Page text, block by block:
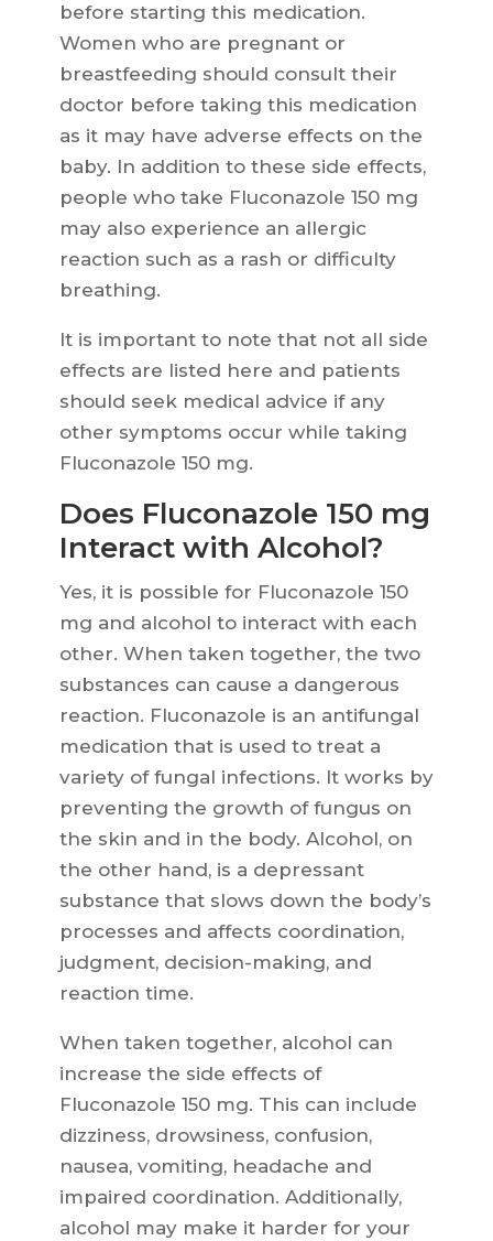
before starting this medication.
Women who are pregnant or
breastfeeding should consult their
doctor before taking this medication
as it may have adverse effects on the
baby. In addition to these side effects,
people who take Fluconazole 150 mg
may also experience an allergic
reaction such as a rash or difficulty
breathing.
It is important to note that not all side
effects are listed here and patients
should seek medical advice if any
other symptoms occur while taking
Fluconazole 150 mg.
Does Fluconazole 150 mg
Interact with Alcohol?
Yes, it is possible for Fluconazole 150
mg and alcohol to interact with each
other. When taken together, the two
substances can cause a dangerous
reaction. Fluconazole is an antifungal
medication that is used to treat a
variety of fungal infections. It works by
preventing the growth of fungus on
the skin and in the body. Alcohol, on
the other hand, is a depressant
substance that slows down the body’s
processes and affects coordination,
judgment, decision-making, and
reaction time.
When taken together, alcohol can
increase the side effects of
Fluconazole 150 mg. This can include
dizziness, drowsiness, confusion,
nausea, vomiting, headache and
impaired coordination. Additionally,
alcohol may make it harder for your